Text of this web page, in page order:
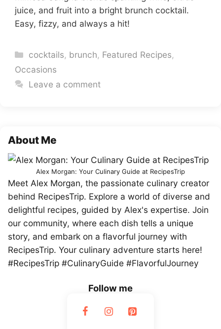
juice, and fruit into a bright brunch cocktail.
Easy, fizzy, and always a hit!
Categories
cocktails, brunch, Featured Recipes,
Occasions
Leave a comment
About Me
Alex Morgan: Your Culinary Guide at RecipesTrip
Meet Alex Morgan, the passionate culinary creator
behind RecipesTrip. Explore a world of diverse and
delightful recipes, guided by Alex's expertise. Join
our community, where each dish tells a unique
story, and embark on a flavorful journey with
RecipesTrip. Your culinary adventure starts here!
#RecipesTrip #CulinaryGuide #FlavorfulJourney
Follow me